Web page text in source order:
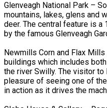
Glenveagh National Park –
mountains, lakes, glens and
deer. The central feature is a
by the famous Glenveagh
Newmills Corn and Flax
buildings which includes
the river Swilly. The visitor
pleasure of seeing one of
in action as it drives the